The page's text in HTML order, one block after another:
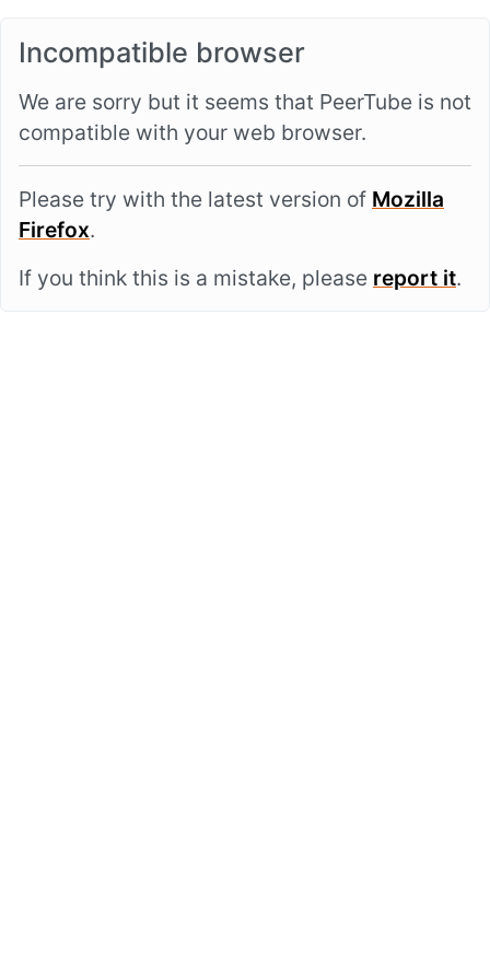
Incompatible browser
We are sorry but it seems that PeerTube is not
compatible with your web browser.
Please try with the latest version of Mozilla
Firefox.
If you think this is a mistake, please report it.